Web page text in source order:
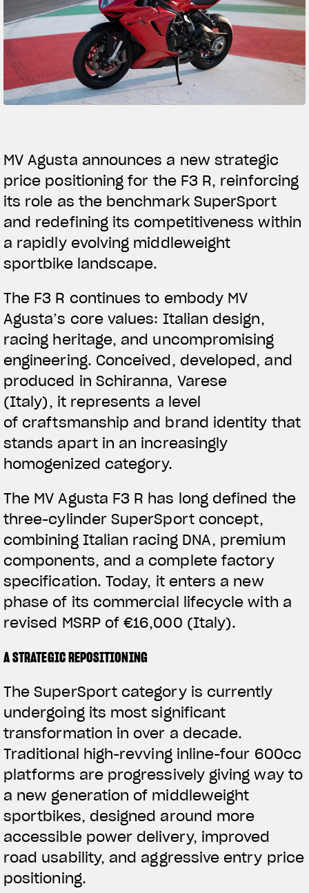
TITANIO COMING SOON
SUPERVELOCE ARSHAM
Follow Us
INSTAGRAM
YOUTUBE
MV Agusta announces a new strategic
price positioning for the F3 R, reinforcing
its role as the benchmark SuperSport
and redefining its competitiveness within
a rapidly evolving middleweight
sportbike landscape.
The F3 R continues to embody MV
Agusta’s core values: Italian design,
racing heritage, and uncompromising
engineering. Conceived, developed, and
produced in Schiranna, Varese
(Italy), it represents a level
of craftsmanship and brand identity that
stands apart in an increasingly
homogenized category.
The MV Agusta F3 R has long defined the
three-cylinder SuperSport concept,
combining Italian racing DNA, premium
components, and a complete factory
specification. Today, it enters a new
phase of its commercial lifecycle with a
revised MSRP of €16,000 (Italy).
A STRATEGIC REPOSITIONING
The SuperSport category is currently
undergoing its most significant
transformation in over a decade.
Traditional high-revving inline-four 600cc
platforms are progressively giving way to
a new generation of middleweight
sportbikes, designed around more
accessible power delivery, improved
road usability, and aggressive entry price
positioning.